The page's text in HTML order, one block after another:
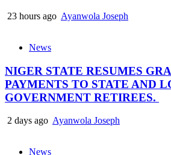
23 hours ago Ayanwola Joseph
News
NIGER STATE RESUMES
PAYMENTS TO STATE AND
GOVERNMENT RETIREES.
2 days ago Ayanwola Joseph
News